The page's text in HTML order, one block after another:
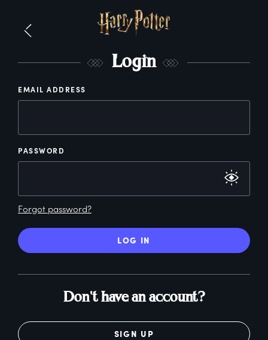
Login
EMAIL ADDRESS
PASSWORD
Forgot password?
LOG IN
Don't have an account?
SIGN UP